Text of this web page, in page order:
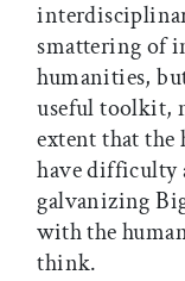
smattering of
humanities,
useful toolkit,
extent that the
have difficulty
galvanizing
with the
think.